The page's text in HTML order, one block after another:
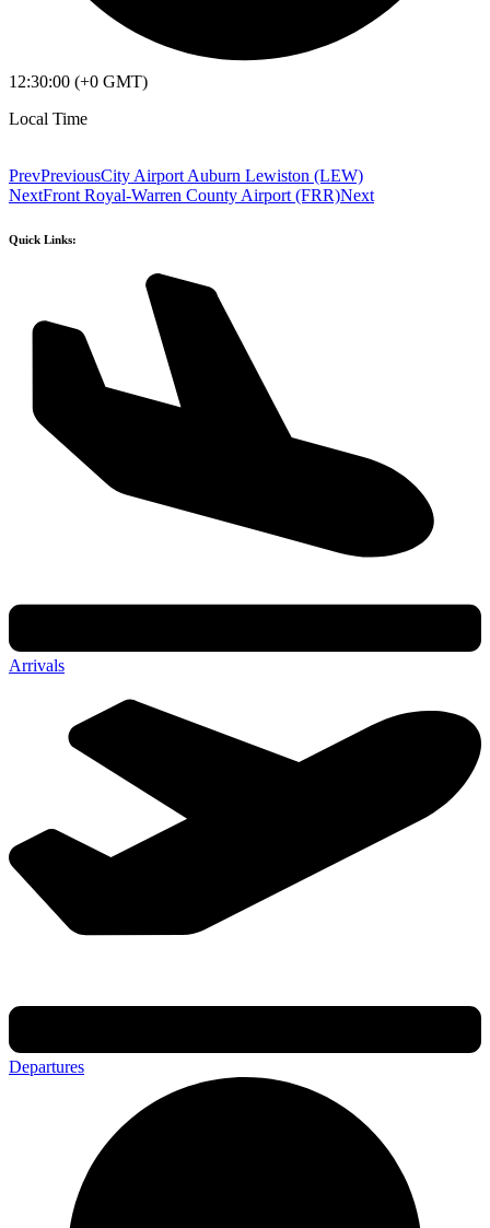
12:30:00 (+0 GMT)
Local Time
PrevPreviousCity Airport Auburn Lewiston (LEW)
NextFront Royal-Warren County Airport (FRR)Next
Quick Links:
Arrivals
Departures